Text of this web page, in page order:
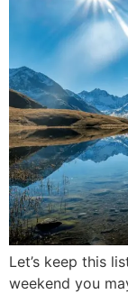
Let’s keep this
weekend you